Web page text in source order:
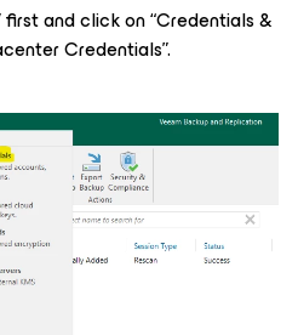
and click on “Credentials &
Credentials”.